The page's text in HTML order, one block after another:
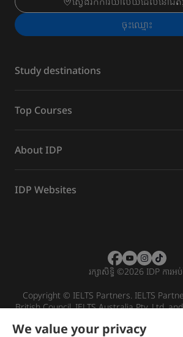
ចុះ​ឈ្មោះ
Study destinations
Top Courses
About IDP
IDP Websites
រក្សាសិទ្ធិ ©2026 IDP ការអប់
Copyright © IELTS Partners. IELTS
British Council, IELTS Australia Pty. Ltd.
We value your privacy